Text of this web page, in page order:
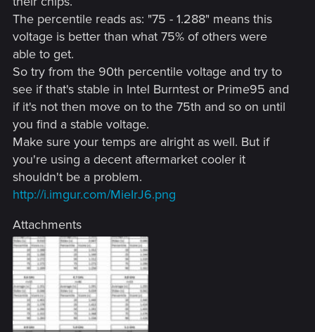
The percentile reads as: "75 - 1.288" means this
voltage is better than what 75% of others were
able to get.
So try from the 90th percentile voltage and try to
see if that's stable in Intel Burntest or Prime95 and
if it's not then move on to the 75th and so on until
you find a stable voltage.
Make sure your temps are alright as well. But if
you're using a decent aftermarket cooler it
shouldn't be a problem.
http://i.imgur.com/MieIrJ6.png
Attachments